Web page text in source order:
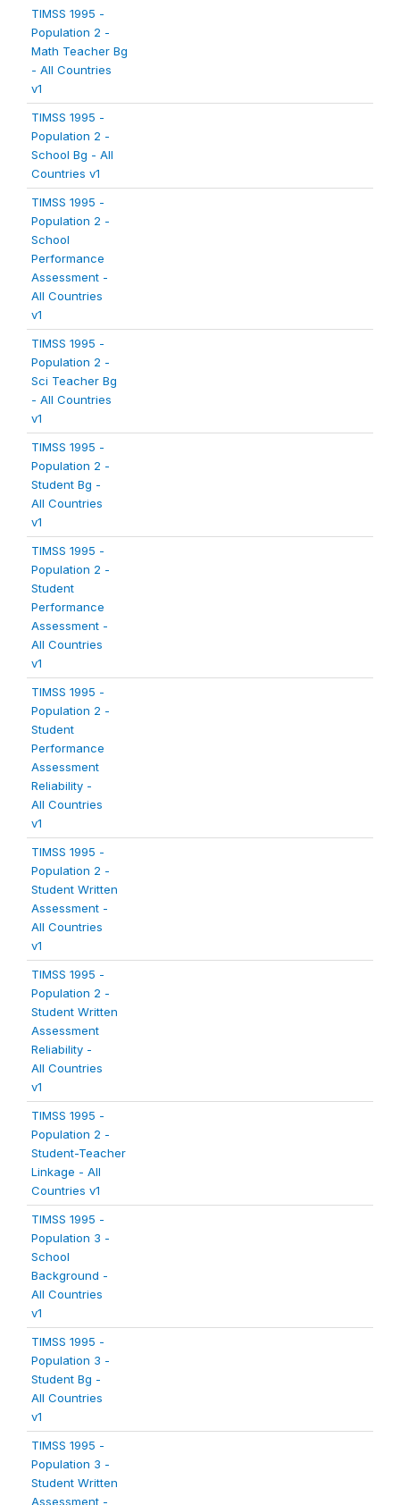
TIMSS 1995 -
Population 2 -
Math Teacher Bg
- All Countries
v1
TIMSS 1995 -
Population 2 -
School Bg - All
Countries v1
TIMSS 1995 -
Population 2 -
School
Performance
Assessment -
All Countries
v1
TIMSS 1995 -
Population 2 -
Sci Teacher Bg
- All Countries
v1
TIMSS 1995 -
Population 2 -
Student Bg -
All Countries
v1
TIMSS 1995 -
Population 2 -
Student
Performance
Assessment -
All Countries
v1
TIMSS 1995 -
Population 2 -
Student
Performance
Assessment
Reliability -
All Countries
v1
TIMSS 1995 -
Population 2 -
Student Written
Assessment -
All Countries
v1
TIMSS 1995 -
Population 2 -
Student Written
Assessment
Reliability -
All Countries
v1
TIMSS 1995 -
Population 2 -
Student-Teacher
Linkage - All
Countries v1
TIMSS 1995 -
Population 3 -
School
Background -
All Countries
v1
TIMSS 1995 -
Population 3 -
Student Bg -
All Countries
v1
TIMSS 1995 -
Population 3 -
Student Written
Assessment -